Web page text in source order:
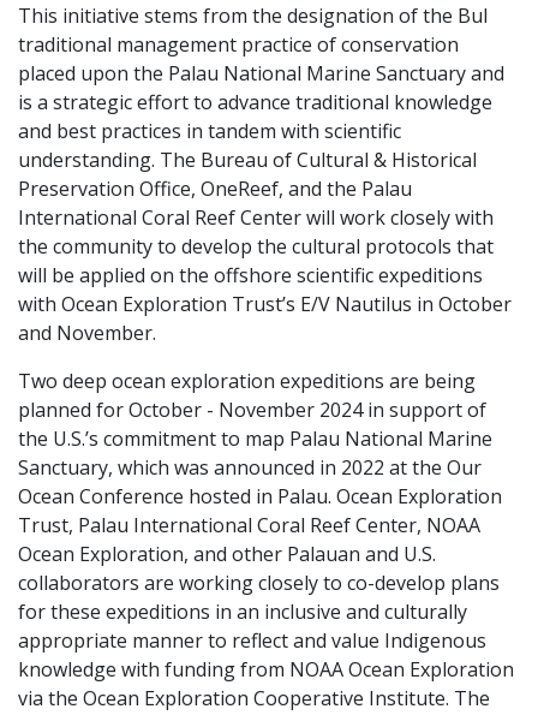
This initiative stems from the designation of the Bul
traditional management practice of conservation
placed upon the Palau National Marine Sanctuary and
is a strategic effort to advance traditional knowledge
and best practices in tandem with scientific
understanding. The Bureau of Cultural & Historical
Preservation Office, OneReef, and the Palau
International Coral Reef Center will work closely with
the community to develop the cultural protocols that
will be applied on the offshore scientific expeditions
with Ocean Exploration Trust’s E/V Nautilus in October
and November.
Two deep ocean exploration expeditions are being
planned for October - November 2024 in support of
the U.S.’s commitment to map Palau National Marine
Sanctuary, which was announced in 2022 at the Our
Ocean Conference hosted in Palau. Ocean Exploration
Trust, Palau International Coral Reef Center, NOAA
Ocean Exploration, and other Palauan and U.S.
collaborators are working closely to co-develop plans
for these expeditions in an inclusive and culturally
appropriate manner to reflect and value Indigenous
knowledge with funding from NOAA Ocean Exploration
via the Ocean Exploration Cooperative Institute. The